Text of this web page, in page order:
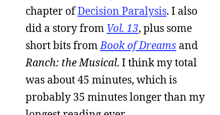
chapter ofDecision Paralysis. I also
did a story from Vol. 13, plus some
short bits fromBook of Dreams and
Ranch: the Musical. I think my total
was about 45 minutes, which is
probably 35 minutes longer than my